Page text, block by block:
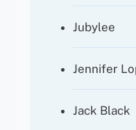
Jubylee
Jennifer
Jack Black